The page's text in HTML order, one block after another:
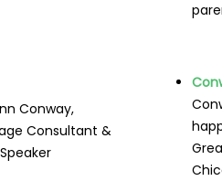
Conway,
Consultant &
Speaker